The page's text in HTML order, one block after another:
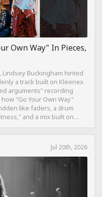
Own Way" In Pieces,
Buckingham hinted
a track built on Kleenex
arguments" recording
"Go Your Own Way"
like faders, a drum
and a mix built on
Jul 20th, 2026